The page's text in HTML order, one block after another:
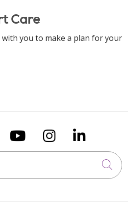
Care
you to make a plan for your
on Xus on
Follow us on
Follow us
Follow